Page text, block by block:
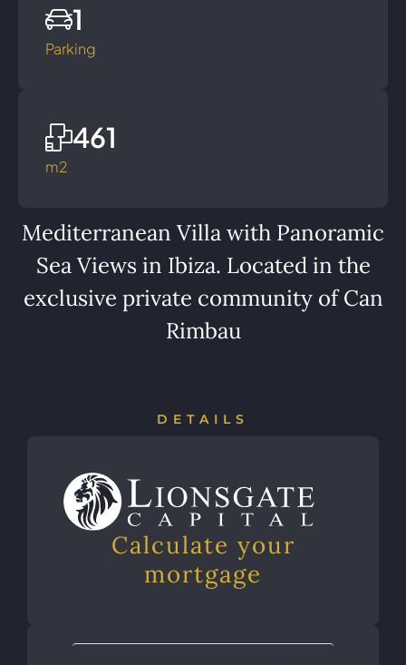
Mediterranean Villa with Panoramic
Sea Views in Ibiza. Located in the
exclusive private community of Can
Rimbau
Parking
1
m2
461
DETAILS
Calculate your
mortgage